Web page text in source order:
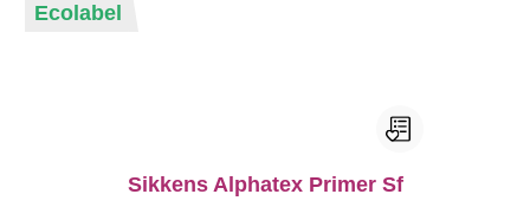
Ecolabel
Sikkens Alphatex Primer Sf